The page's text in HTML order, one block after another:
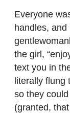
Everyone
handles,
the girl,
text you in
literally flung
so they
(granted,